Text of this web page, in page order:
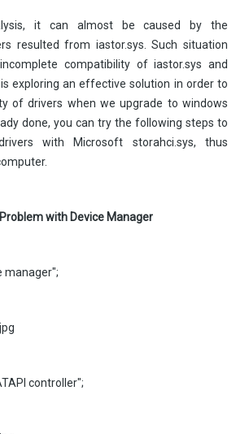
it can almost be caused by the
resulted from iastor.sys. Such situation
compatibility of iastor.sys and
exploring an effective solution in order to
of drivers when we upgrade to windows
done, you can try the following steps to
with Microsoft storahci.sys, thus
with Device Manager
manager";
controller";